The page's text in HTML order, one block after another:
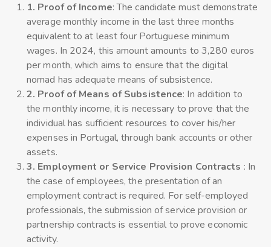
1. Proof of Income: The candidate must demonstrate
average monthly income in the last three months
equivalent to at least four Portuguese minimum
wages. In 2024, this amount amounts to 3,280 euros
per month, which aims to ensure that the digital
nomad has adequate means of subsistence.
2. Proof of Means of Subsistence: In addition to
the monthly income, it is necessary to prove that the
individual has sufficient resources to cover his/her
expenses in Portugal, through bank accounts or other
assets.
3. Employment or Service Provision Contracts : In
the case of employees, the presentation of an
employment contract is required. For self-employed
professionals, the submission of service provision or
partnership contracts is essential to prove economic
activity.